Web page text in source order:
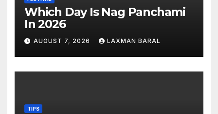
Which Day Is Nag Panchami
In 2026
AUGUST 7, 2026 LAXMAN BARAL
TIPS